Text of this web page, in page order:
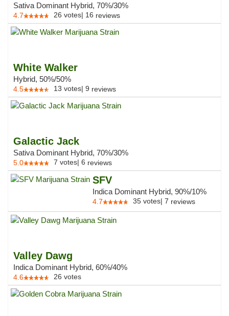
Sativa Dominant Hybrid, 70%/30%
4.7 26 votes| 16 reviews
White Walker
Hybrid, 50%/50%
4.5 13 votes| 9 reviews
Galactic Jack
Sativa Dominant Hybrid, 70%/30%
5.0 7 votes| 6 reviews
SFV
Indica Dominant Hybrid, 90%/10%
4.7 35 votes| 7 reviews
Valley Dawg
Indica Dominant Hybrid, 60%/40%
4.6 26 votes